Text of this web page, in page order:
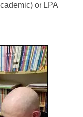
or LPA